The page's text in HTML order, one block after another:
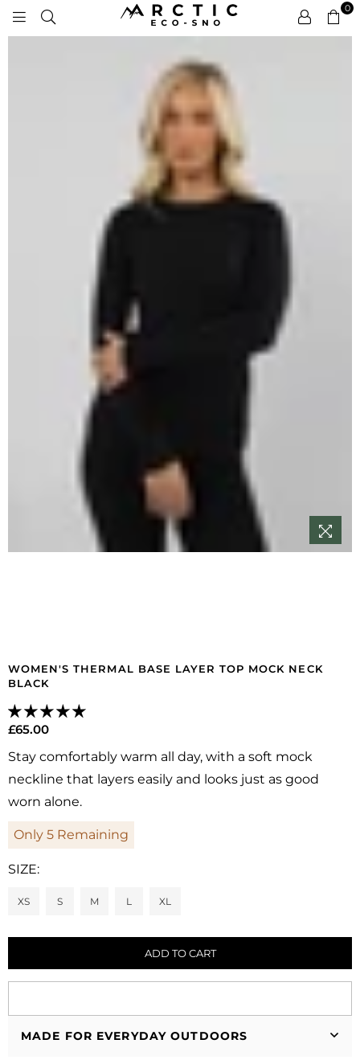
ARCTIC
ECO-
SNO
0
WOMEN'S THERMAL BASE LAYER TOP MOCK NECK
BLACK
Regular
price
£65.00
Stay comfortably warm all day, with a soft mock
neckline that layers easily and looks just as good
worn alone.
Only 5 Remaining
SIZE:
XS S M L XL
ADD TO CART
MADE FOR EVERYDAY OUTDOORS